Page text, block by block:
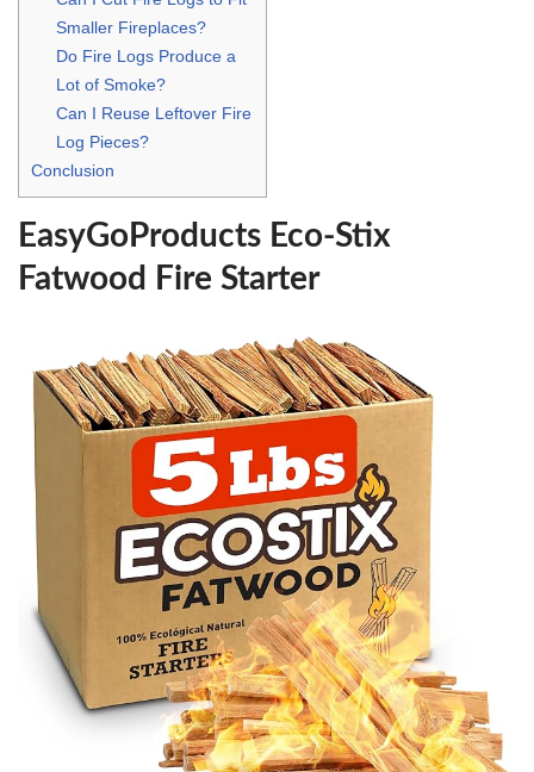
Smaller Fireplaces?
Do Fire Logs Produce a
Lot of Smoke?
Can I Reuse Leftover Fire
Log Pieces?
Conclusion
EasyGoProducts Eco-Stix
Fatwood Fire Starter